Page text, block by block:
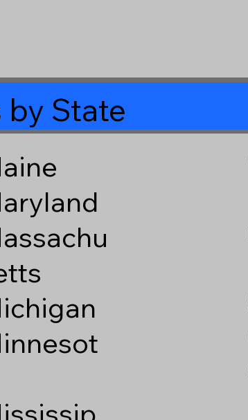
by State